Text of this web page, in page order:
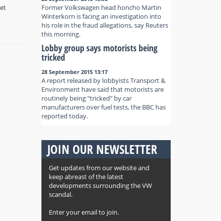
Former Volkswagen head honcho Martin
Winterkorn is facing an investigation into
his role in the fraud allegations, say Reuters
this morning.
Lobby group says motorists being
tricked
28 September 2015 13:17
A report released by lobbyists Transport &
Environment have said that motorists are
routinely being "tricked" by car
manufacturers over fuel tests, the BBC has
reported today.
JOIN OUR NEWSLETTER
Get updates from our website and
keep abreast of the latest
developments surrounding the VW
scandal.
Enter your email to join.